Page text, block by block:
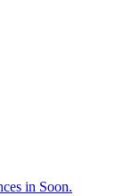
in Soon.